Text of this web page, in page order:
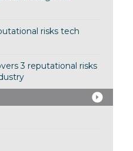
risks tech
3 reputational risks